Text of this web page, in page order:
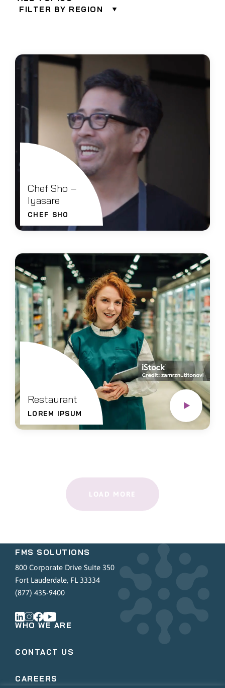
FILTER BY REGION
Chef Sho –
Iyasare
CHEF SHO
Restaurant
LOREM IPSUM
LOAD MORE
FMS SOLUTIONS
800 Corporate Drive Suite 350
Fort Lauderdale, FL 33334
(877) 435-9400
WHO WE ARE
CONTACT US
CAREERS